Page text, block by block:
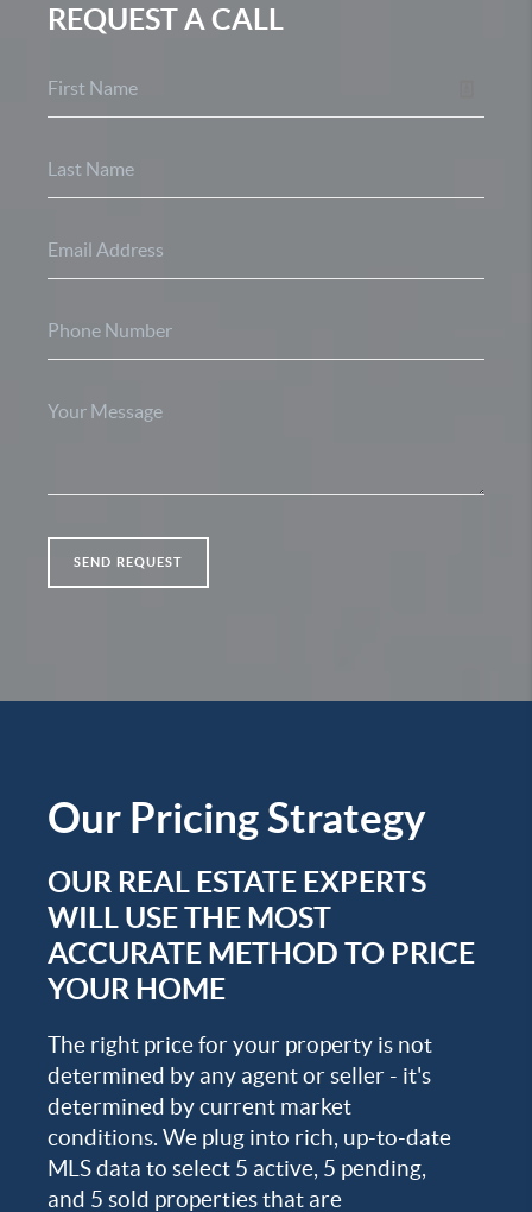
REQUEST A CALL
SEND REQUEST
Our Pricing Strategy
OUR REAL ESTATE EXPERTS
WILL USE THE MOST
ACCURATE METHOD TO PRICE
YOUR HOME
The right price for your property is not
determined by any agent or seller - it's
determined by current market
conditions. We plug into rich, up-to-date
MLS data to select 5 active, 5 pending,
and 5 sold properties that are